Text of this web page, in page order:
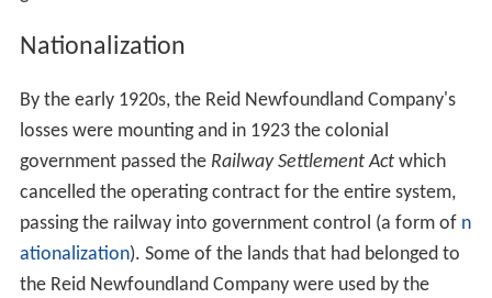
Nationalization
By the early 1920s, the Reid Newfoundland Company's
losses were mounting and in 1923 the colonial
government passed the Railway Settlement Actwhich
cancelled the operating contract for the entire system,
passing the railway into government control (a form of n
ationalization). Some of the lands that had belonged to
the Reid Newfoundland Company were used by the